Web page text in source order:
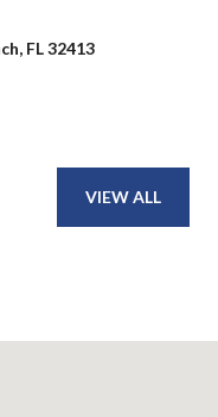
FL 32413
VIEW ALL